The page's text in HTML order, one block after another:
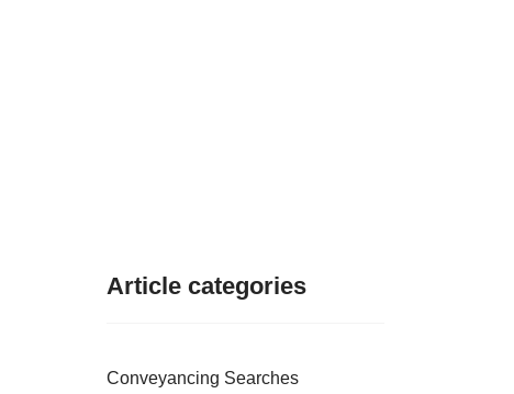
Article categories
Conveyancing Searches